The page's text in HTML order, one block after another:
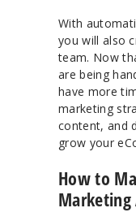
With
you will also
team. Now
are being
have more
marketing
content, and
grow your
How to